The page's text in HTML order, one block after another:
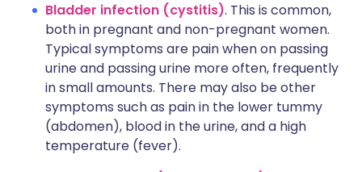
Bladder infection (cystitis). This is common,
both in pregnant and non-pregnant women.
Typical symptoms are pain when on passing
urine and passing urine more often, frequently
in small amounts. There may also be other
symptoms such as pain in the lower tummy
(abdomen), blood in the urine, and a high
temperature (fever).